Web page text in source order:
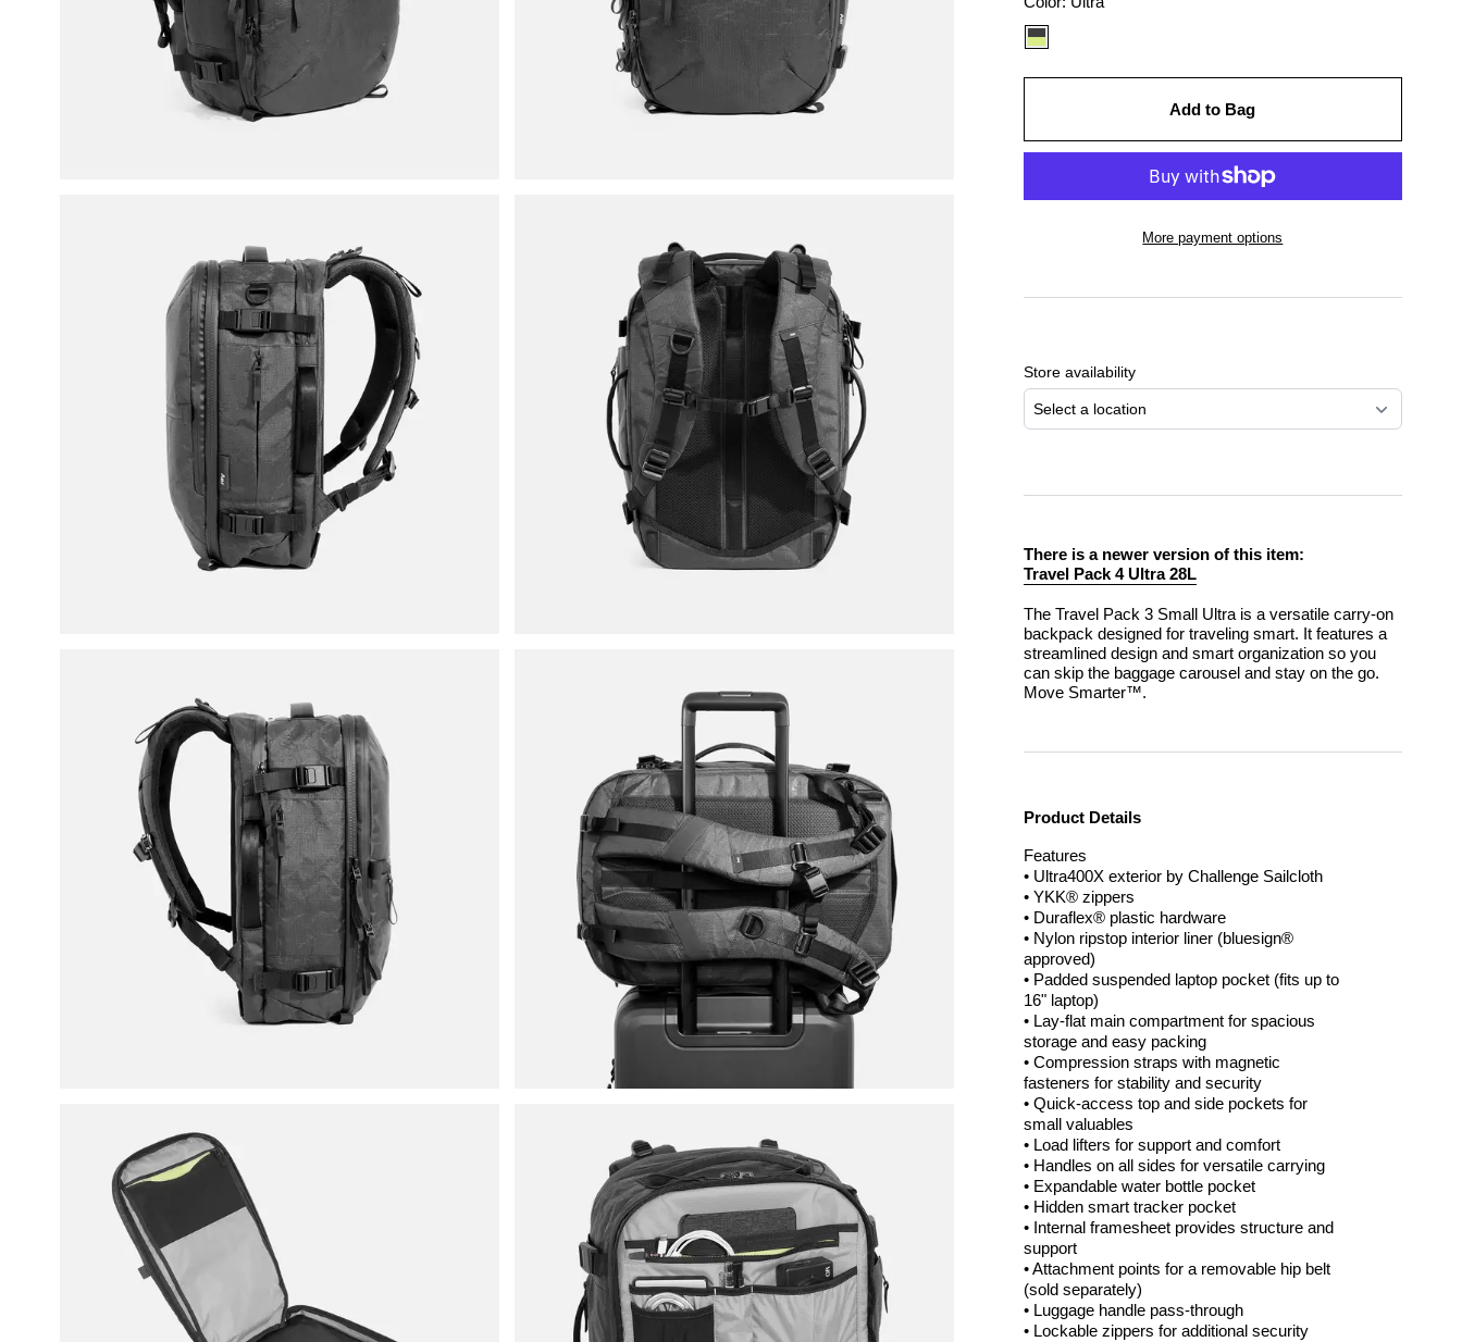
option:
Add to Bag
More payment options
your
cart
Store availability
Select a location
There is a newer version of this item:
Travel Pack 4 Ultra 28L
The Travel Pack 3 Small Ultra is a versatile carry-on
backpack designed for traveling smart. It features a
streamlined design and smart organization so you
can skip the baggage carousel and stay on the go.
Move Smarter™.
Product Details
Features
• Ultra400X exterior by Challenge Sailcloth
• YKK® zippers
• Duraflex® plastic hardware
• Nylon ripstop interior liner (bluesign®
approved)
• Padded suspended laptop pocket (fits up to
16" laptop)
• Lay-flat main compartment for spacious
storage and easy packing
• Compression straps with magnetic
fasteners for stability and security
• Quick-access top and side pockets for
small valuables
• Load lifters for support and comfort
• Handles on all sides for versatile carrying
• Expandable water bottle pocket
• Hidden smart tracker pocket
• Internal framesheet provides structure and
support
• Attachment points for a removable hip belt
(sold separately)
• Luggage handle pass-through
• Lockable zippers for additional security